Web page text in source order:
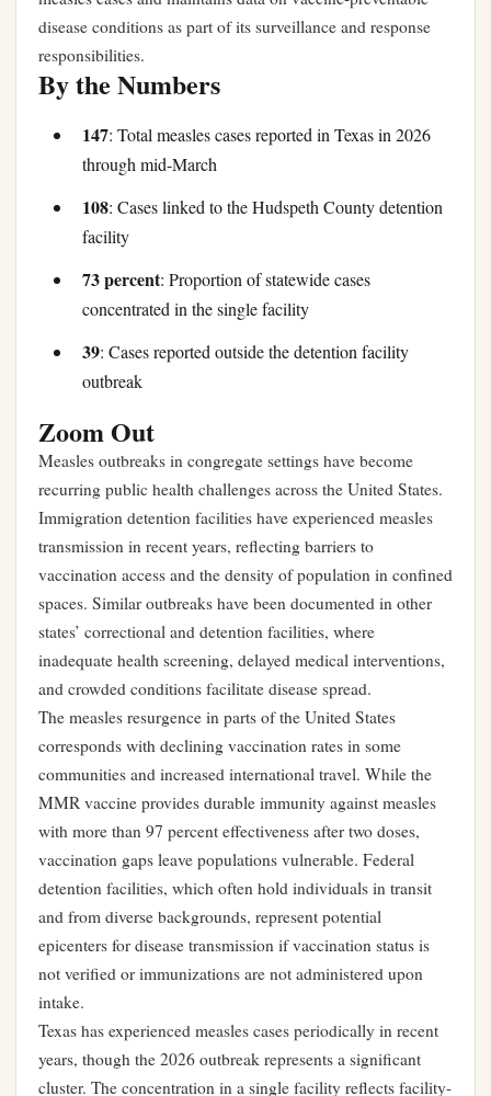
disease conditions as part of its surveillance and response
responsibilities.
By the Numbers
147: Total measles cases reported in Texas in 2026
through mid-March
108: Cases linked to the Hudspeth County detention
facility
73 percent: Proportion of statewide cases
concentrated in the single facility
39: Cases reported outside the detention facility
outbreak
Zoom Out
Measles outbreaks in congregate settings have become
recurring public health challenges across the United States.
Immigration detention facilities have experienced measles
transmission in recent years, reflecting barriers to
vaccination access and the density of population in confined
spaces. Similar outbreaks have been documented in other
states’ correctional and detention facilities, where
inadequate health screening, delayed medical interventions,
and crowded conditions facilitate disease spread.
The measles resurgence in parts of the United States
corresponds with declining vaccination rates in some
communities and increased international travel. While the
MMR vaccine provides durable immunity against measles
with more than 97 percent effectiveness after two doses,
vaccination gaps leave populations vulnerable. Federal
detention facilities, which often hold individuals in transit
and from diverse backgrounds, represent potential
epicenters for disease transmission if vaccination status is
not verified or immunizations are not administered upon
intake.
Texas has experienced measles cases periodically in recent
years, though the 2026 outbreak represents a significant
cluster. The concentration in a single facility reflects facility-